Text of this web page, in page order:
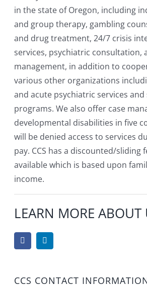
in the state of Oregon, including
and group therapy, gambling
and drug treatment, 24/7 crisis
services, psychiatric consultation,
management, in addition to
various other organizations
and acute psychiatric services and
programs. We also offer case
developmental disabilities in five
will be denied access to services
pay. CCS has a discounted/sliding
available which is based upon
income.
LEARN MORE ABOUT
CCS CONTACT